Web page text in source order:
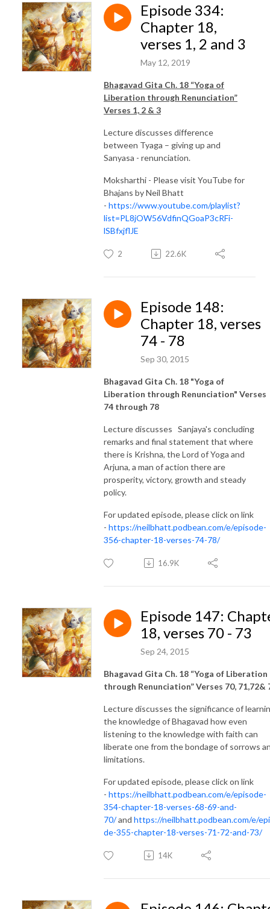
Episode 334:
Chapter 18,
verses 1, 2 and 3
May 12, 2019
Bhagavad Gita Ch. 18 “Yoga of
Liberation through Renunciation”
Verses 1, 2 & 3
Lecture discusses difference
between Tyaga – giving up and
Sanyasa - renunciation.
Moksharthi - Please visit YouTube for
Bhajans by Neil Bhatt
- https://www.youtube.com/playlist?
list=PL8jOW56VdfinQGoaP3cRFi-
lSBfxjflJE
2 22.6K
Episode 148:
Chapter 18, verses
74 - 78
Sep 30, 2015
Bhagavad Gita Ch. 18 "Yoga of
Liberation through Renunciation" Verses
74 through 78
Lecture discusses Sanjaya's concluding
remarks and final statement that where
there is Krishna, the Lord of Yoga and
Arjuna, a man of action there are
prosperity, victory, growth and steady
policy.
For updated episode, please click on link
- https://neilbhatt.podbean.com/e/episode-
356-chapter-18-verses-74-78/
16.9K
Episode 147:
18, verses 70 - 73
Sep 24, 2015
Bhagavad Gita Ch. 18 “Yoga of Liberation
through Renunciation” Verses 70, 71,72&
Lecture discusses the significance of
the knowledge of Bhagavad how even
listening to the knowledge with faith can
liberate one from the bondage of sorrows
limitations.
For updated episode, please click on link
- https://neilbhatt.podbean.com/e/episode-
354-chapter-18-verses-68-69-and-
70/and https://neilbhatt.podbean.com/e/
de-355-chapter-18-verses-71-72-and-73/
14K